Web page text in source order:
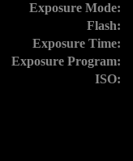
Exposure Mode:
Flash:
Exposure Time:
Exposure Program:
ISO: